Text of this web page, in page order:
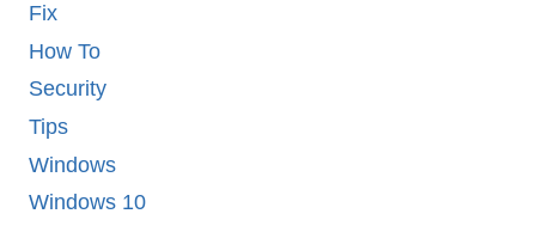
Fix
How To
Security
Tips
Windows
Windows 10